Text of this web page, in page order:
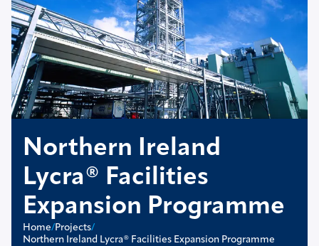
Home/Projects/
Northern Ireland Lycra® Facilities Expansion Programme
Northern Ireland
Lycra® Facilities
Expansion Programme